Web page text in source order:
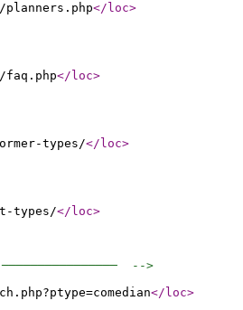
</loc>
faq.php</loc>
types/</loc>
types/</loc>
-->
</loc>